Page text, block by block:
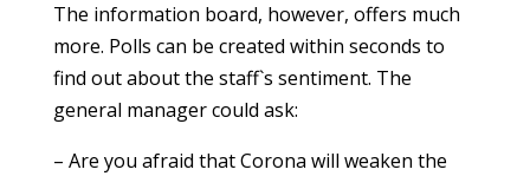
The information board, however, offers much
more. Polls can be created within seconds to
find out about the staff`s sentiment. The
general manager could ask:
– Are you afraid that Corona will weaken the